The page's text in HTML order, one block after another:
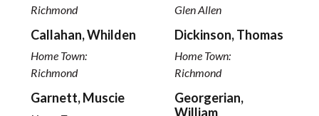
Richmond
Glen Allen
Callahan, Whilden
Home Town:
Richmond
Dickinson, Thomas
Home Town:
Richmond
Garnett, Muscie
Georgerian,
William